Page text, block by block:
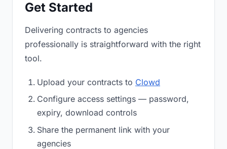
Get Started
Delivering contracts to agencies
professionally is straightforward with the right
tool.
Upload your contracts to Clowd
Configure access settings — password,
expiry, download controls
Share the permanent link with your
agencies